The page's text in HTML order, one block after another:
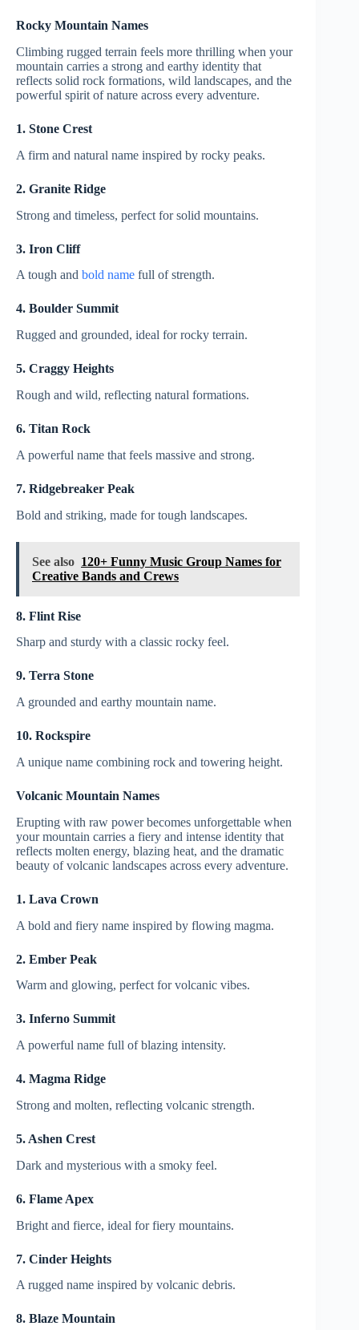
Rocky Mountain Names
Climbing rugged terrain feels more thrilling when your
mountain carries a strong and earthy identity that
reflects solid rock formations, wild landscapes, and the
powerful spirit of nature across every adventure.
1. Stone Crest
A firm and natural name inspired by rocky peaks.
2. Granite Ridge
Strong and timeless, perfect for solid mountains.
3. Iron Cliff
A tough and bold name full of strength.
4. Boulder Summit
Rugged and grounded, ideal for rocky terrain.
5. Craggy Heights
Rough and wild, reflecting natural formations.
6. Titan Rock
A powerful name that feels massive and strong.
7. Ridgebreaker Peak
Bold and striking, made for tough landscapes.
See also 120+ Funny Music Group Names for
Creative Bands and Crews
8. Flint Rise
Sharp and sturdy with a classic rocky feel.
9. Terra Stone
A grounded and earthy mountain name.
10. Rockspire
A unique name combining rock and towering height.
Volcanic Mountain Names
Erupting with raw power becomes unforgettable when
your mountain carries a fiery and intense identity that
reflects molten energy, blazing heat, and the dramatic
beauty of volcanic landscapes across every adventure.
1. Lava Crown
A bold and fiery name inspired by flowing magma.
2. Ember Peak
Warm and glowing, perfect for volcanic vibes.
3. Inferno Summit
A powerful name full of blazing intensity.
4. Magma Ridge
Strong and molten, reflecting volcanic strength.
5. Ashen Crest
Dark and mysterious with a smoky feel.
6. Flame Apex
Bright and fierce, ideal for fiery mountains.
7. Cinder Heights
A rugged name inspired by volcanic debris.
8. Blaze Mountain